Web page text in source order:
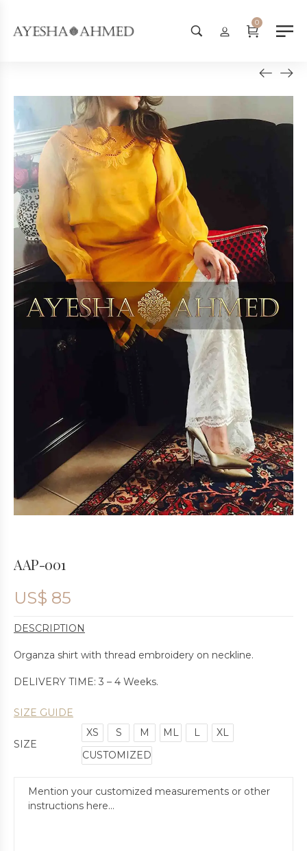
0
AAP-001
US$ 85
DESCRIPTION
Organza shirt with thread embroidery on neckline.
DELIVERY TIME: 3 – 4 Weeks.
SIZE GUIDE
SIZE
XS S M ML L
XL
CUSTOMIZED